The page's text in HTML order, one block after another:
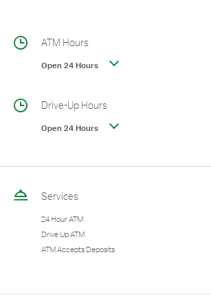
ATM Hours
Open 24 Hours
Drive-Up Hours
Open 24 Hours
Services
24 Hour ATM
Drive Up ATM
ATM Accepts Deposits